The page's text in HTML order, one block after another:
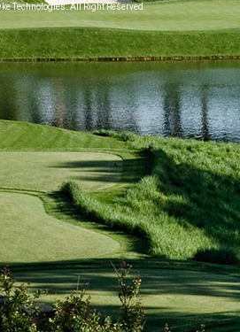
Technologies. All Right Reserved.